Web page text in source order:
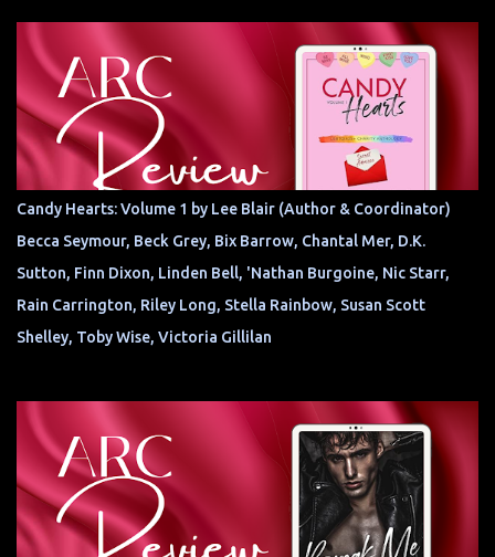
Candy Hearts: Volume 1 by Lee Blair (Author & Coordinator)
Becca Seymour, Beck Grey, Bix Barrow, Chantal Mer, D.K.
Sutton, Finn Dixon, Linden Bell, 'Nathan Burgoine, Nic Starr,
Rain Carrington, Riley Long, Stella Rainbow, Susan Scott
Shelley, Toby Wise, Victoria Gillilan